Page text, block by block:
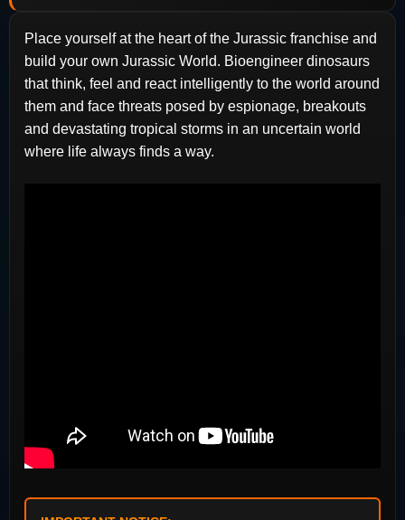
Place yourself at the heart of the Jurassic franchise and
build your own Jurassic World. Bioengineer dinosaurs
that think, feel and react intelligently to the world around
them and face threats posed by espionage, breakouts
and devastating tropical storms in an uncertain world
where life always finds a way.